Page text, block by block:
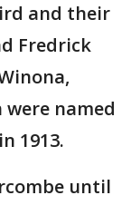
and their
Fredrick
were named
1913.
until